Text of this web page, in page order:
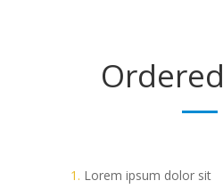
Ordered
Lorem ipsum dolor sit